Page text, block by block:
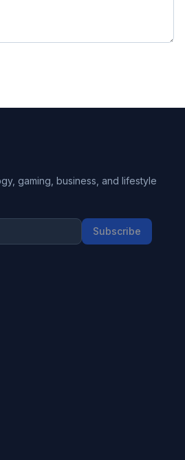
gaming, business, and lifestyle
Subscribe